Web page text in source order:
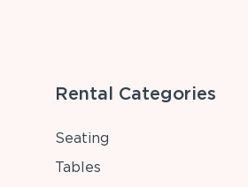
Rental Categories
Seating
Tables